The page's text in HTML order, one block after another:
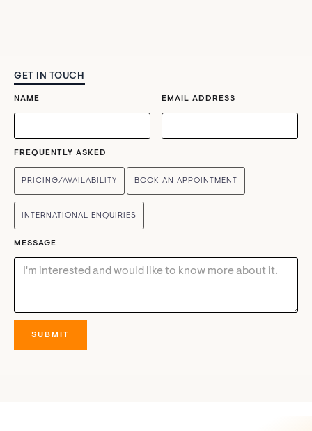
GET IN TOUCH
NAME EMAIL ADDRESS
FREQUENTLY ASKED
PRICING/AVAILABILITY BOOK AN APPOINTMENT
INTERNATIONAL ENQUIRIES
MESSAGE